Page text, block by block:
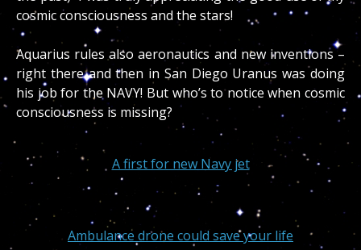
cosmic consciousness and the stars!
Aquarius rules also aeronautics and new inventions –
right there and then in San Diego Uranus was doing
his job for the NAVY! But who’s to notice when cosmic
consciousness is missing?
A first for new Navy jet
Ambulance drone could save your life